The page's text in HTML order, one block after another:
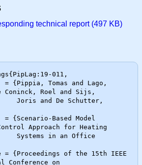
technical report (497 KB)
011,
Coninck, Roel and Sijs,
Approach for Heating
Conference on